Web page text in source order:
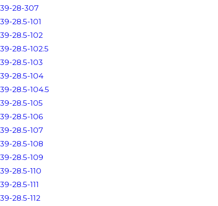
39-28-307
39-28.5-101
39-28.5-102
39-28.5-102.5
39-28.5-103
39-28.5-104
39-28.5-104.5
39-28.5-105
39-28.5-106
39-28.5-107
39-28.5-108
39-28.5-109
39-28.5-110
39-28.5-111
39-28.5-112